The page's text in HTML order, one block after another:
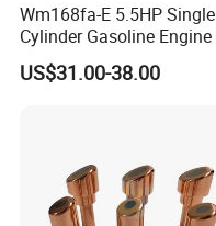
Wm168fa-E 5.5HP Single
Cylinder Gasoline Engine
US$31.00-38.00